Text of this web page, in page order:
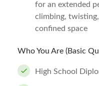
for an extended
climbing,
confined space
Who You Are (Basic
High School